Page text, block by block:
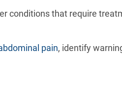
conditions that require
pain, identify